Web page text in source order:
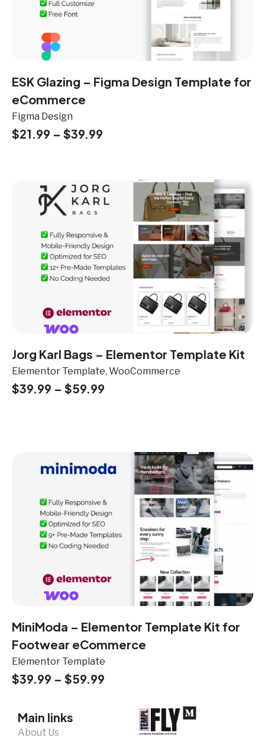
ESK Glazing – Figma Design Template for
eCommerce
Figma Design
$21.99 – $39.99
Jorg Karl Bags – Elementor Template Kit
Elementor Template, WooCommerce
$39.99 – $59.99
MiniModa – Elementor Template Kit for
Footwear eCommerce
Elementor Template
$39.99 – $59.99
Main links
About Us